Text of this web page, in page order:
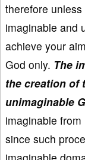
therefore
imaginable and
achieve your
God only. The
the creation of
unimaginable
imaginable
since such